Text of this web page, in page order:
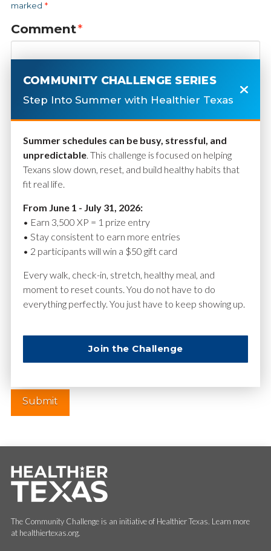
marked *
Comment*
Name*
Website
The Community Challenge is an initiative of Healthier Texas. Learn more
at healthiertexas.org.
COMMUNITY CHALLENGE SERIES
Step Into Summer with Healthier Texas
Summer schedules can be busy, stressful, and
unpredictable. This challenge is focused on helping
Texans slow down, reset, and build healthy habits that
fit real life.
From June 1 - July 31, 2026:
• Earn 3,500 XP = 1 prize entry
• Stay consistent to earn more entries
• 2 participants will win a $50 gift card
Every walk, check-in, stretch, healthy meal, and
moment to reset counts. You do not have to do
everything perfectly. You just have to keep showing up.
Join the Challenge